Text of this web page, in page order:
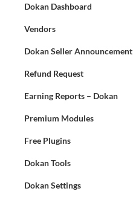
Dokan Dashboard
Vendors
Dokan Seller Announcement
Refund Request
Earning Reports – Dokan
Premium Modules
Free Plugins
Dokan Tools
Dokan Settings